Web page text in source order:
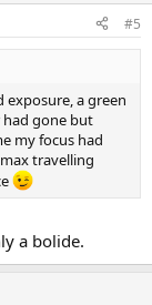
#5
exposure, a green
had gone but
my focus had
travelling
a bolide.